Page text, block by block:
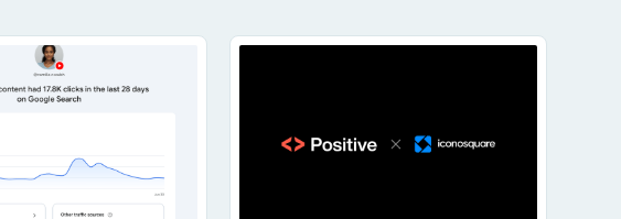
You Manage
Console Can Now Show How Your Social Content Performs